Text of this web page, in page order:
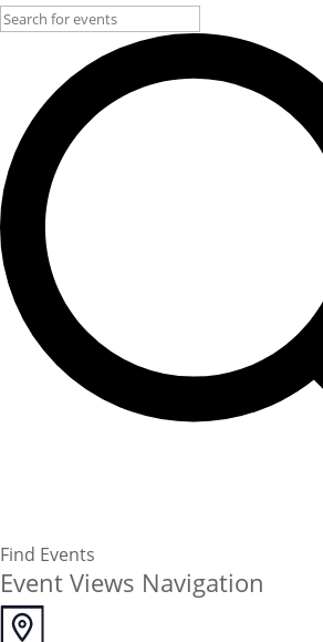
Find Events
Event Views Navigation